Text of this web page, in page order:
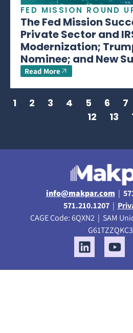
FED MISSION ROUND
The Fed Mission
Private Sector and
Modernization;
Nominee; and New
Read More
1 2 3 4 5 6 7
12
13
info@makpar.com |
571.210.1207|
CAGE Code: 6QXN2 | SAM